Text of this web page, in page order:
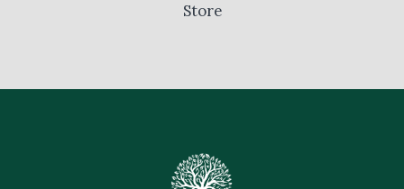
Store